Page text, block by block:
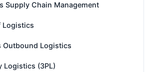
Supply Chain Management
Logistics
Outbound Logistics
Logistics (3PL)